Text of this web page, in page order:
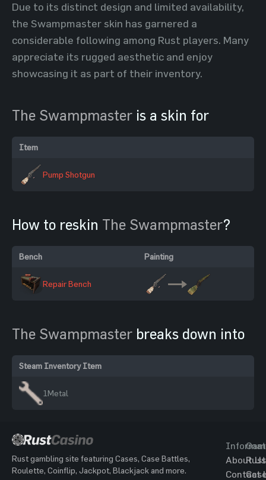
Due to its distinct design and limited availability,
the Swampmaster skin has garnered a
considerable following among Rust players. Many
appreciate its rugged aesthetic and enjoy
showcasing it as part of their inventory.
The Swampmaster is a skin for
Item
Pump Shotgun
How to reskin The Swampmaster?
Bench Painting
Repair Bench
The Swampmaster breaks down into
Steam Inventory Item
1Metal
Rust gambling site featuring Cases, Case Battles,
Roulette, Coinflip, Jackpot, Blackjack and more.
About Us
Contact
Rust